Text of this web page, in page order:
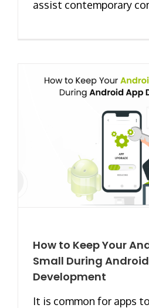
assist contemporary
How to Keep Your
Small During
Development
It is common for apps